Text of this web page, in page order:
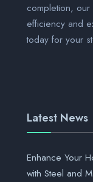
completion,
efficiency and
today for your
Latest News
Enhance Your
with Steel and